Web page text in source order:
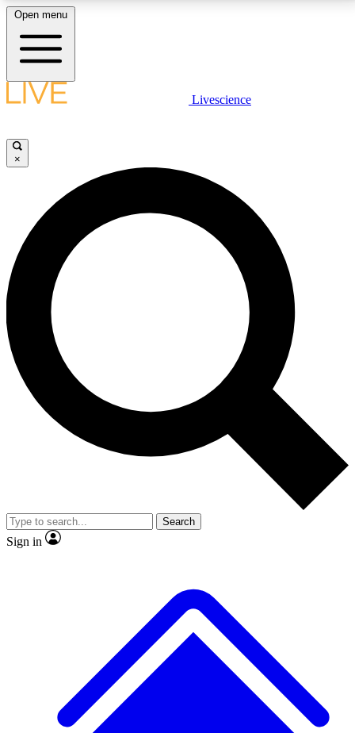
LIVE SCIENCE PLUS
JOIN FREE
LIVE SCIENCE PRO
Unlimited access to our exclusive features, expert analysis and in-depth
interviews, all ad-free
No ads, ever
Exclusive, original
reporting
video
Member-only features
Open menu
Livescience
×
Search
Sign in